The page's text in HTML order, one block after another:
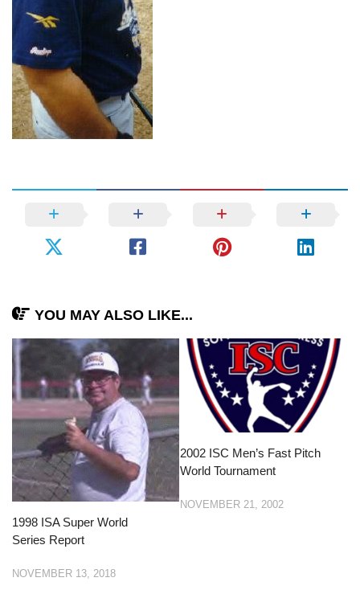
YOU MAY ALSO LIKE...
1998 ISA Super World
Series Report
NOVEMBER 13, 2018
2002 ISC Men’s Fast Pitch
World Tournament
NOVEMBER 21, 2002